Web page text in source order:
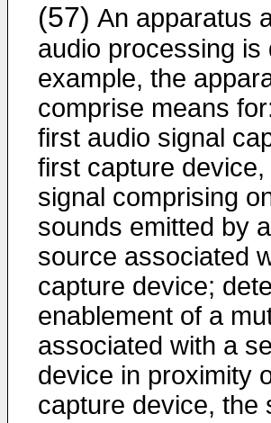
(57) An apparatus
audio processing is
example, the
comprise means
first audio signal
first capture
signal comprising
sounds emitted by
source associated
capture device;
enablement of a
associated with a
device in proximity
capture device, the